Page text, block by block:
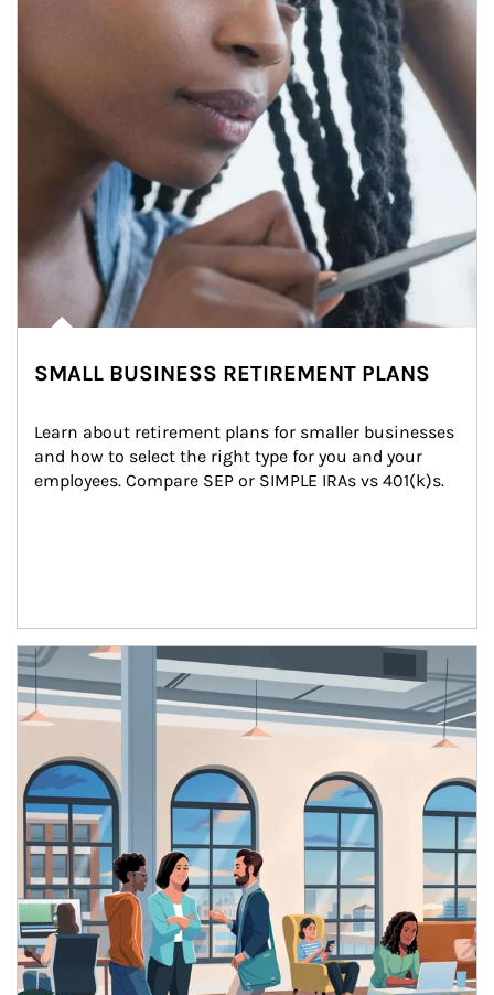
SMALL BUSINESS RETIREMENT PLANS
Learn about retirement plans for smaller businesses
and how to select the right type for you and your
employees. Compare SEP or SIMPLE IRAs vs 401(k)s.
Article Image